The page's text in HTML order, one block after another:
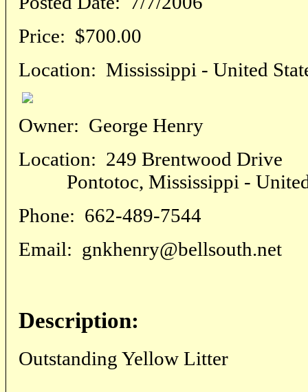
Price: $700.00
Location: Mississippi - United
Owner: George Henry
Location: 249 Brentwood Drive
Pontotoc, Mississippi - United
Phone: 662-489-7544
Email: gnkhenry@bellsouth.net
Description:
Outstanding Yellow Litter